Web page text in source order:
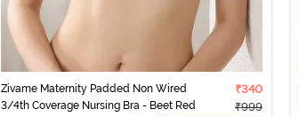
Zivame Maternity Padded Non Wired
3/4th Coverage Nursing Bra - Beet Red
₹340
₹999